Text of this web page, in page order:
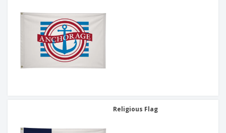
Religious Flag